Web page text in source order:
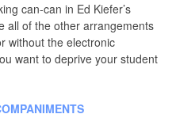
can-can in Ed Kiefer’s
all of the other arrangements
without the electronic
want to deprive your student